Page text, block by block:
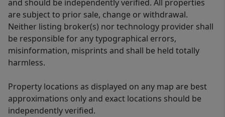
and should be independently verified. All properties
are subject to prior sale, change or withdrawal.
Neither listing broker(s) nor technology provider shall
be responsible for any typographical errors,
misinformation, misprints and shall be held totally
harmless.
Property locations as displayed on any map are best
approximations only and exact locations should be
independently verified.